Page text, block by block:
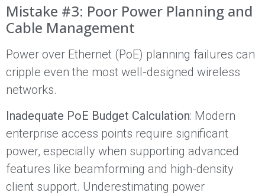
Mistake #3: Poor Power Planning and
Cable Management
Power over Ethernet (PoE) planning failures can
cripple even the most well-designed wireless
networks.
Inadequate PoE Budget Calculation: Modern
enterprise access points require significant
power, especially when supporting advanced
features like beamforming and high-density
client support. Underestimating power